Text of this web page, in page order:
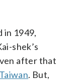
in 1949,
shek’s
after that
Taiwan. But,